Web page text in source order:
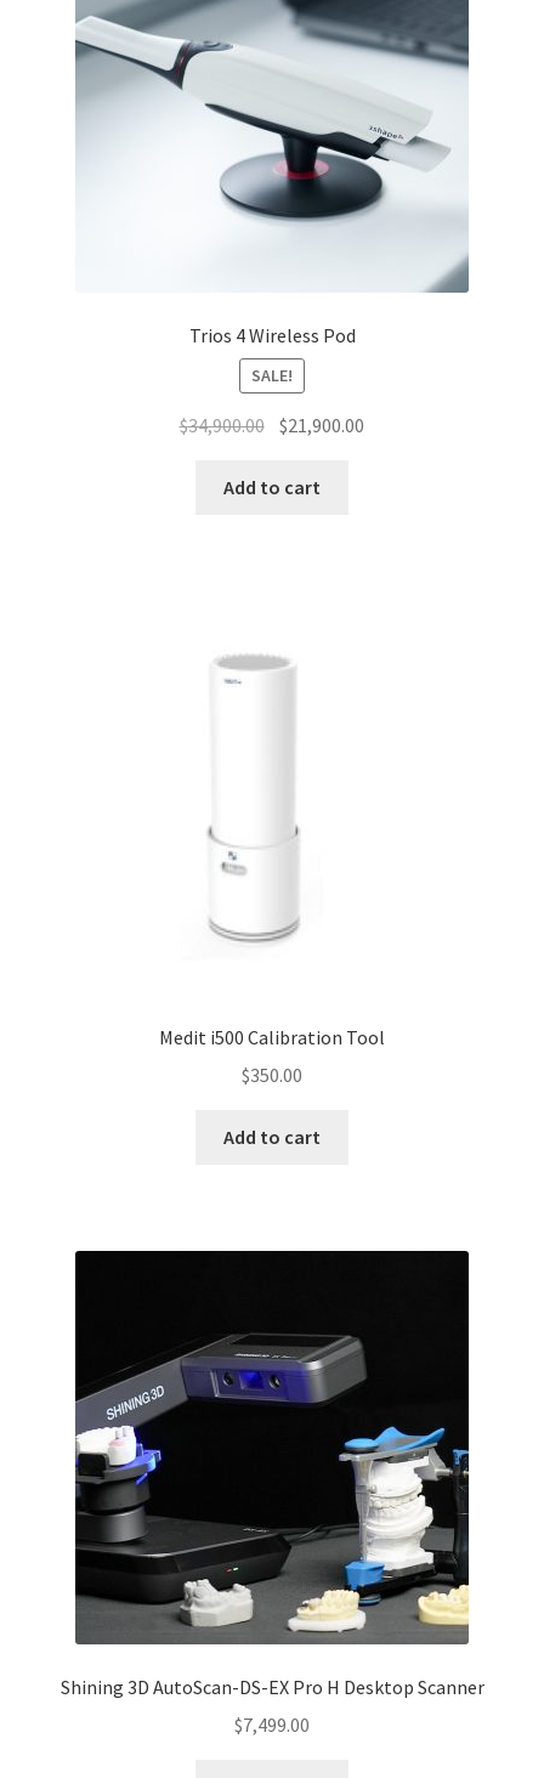
Trios 4 Wireless Pod
SALE!
$34,900.00 Original
was:
$21,900.00
Add to cart
Medit i500 Calibration Tool
$350.00
Add to cart
Shining 3D AutoScan-DS-EX Pro H Desktop Scanner
$7,499.00